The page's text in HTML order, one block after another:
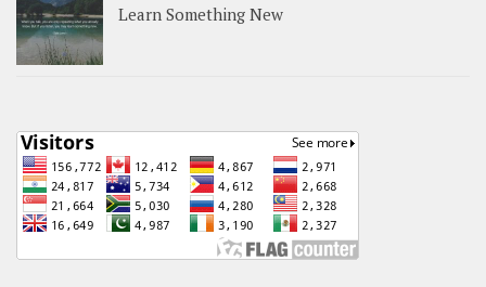
Learn Something New